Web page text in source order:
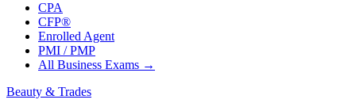
CPA
CFP®
Enrolled Agent
PMI / PMP
All Business Exams →
Beauty & Trades